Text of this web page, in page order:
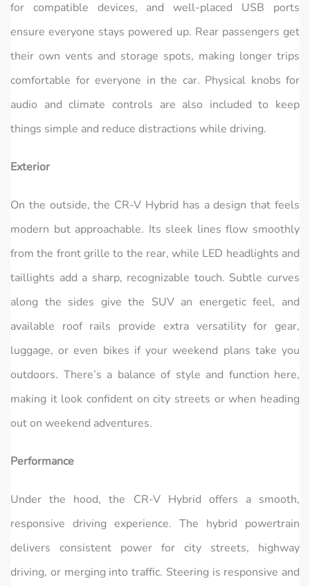
for compatible devices, and well-placed USB ports
ensure everyone stays powered up. Rear passengers get
their own vents and storage spots, making longer trips
comfortable for everyone in the car. Physical knobs for
audio and climate controls are also included to keep
things simple and reduce distractions while driving.
Exterior
On the outside, the CR‑V Hybrid has a design that feels
modern but approachable. Its sleek lines flow smoothly
from the front grille to the rear, while LED headlights and
taillights add a sharp, recognizable touch. Subtle curves
along the sides give the SUV an energetic feel, and
available roof rails provide extra versatility for gear,
luggage, or even bikes if your weekend plans take you
outdoors. There’s a balance of style and function here,
making it look confident on city streets or when heading
out on weekend adventures.
Performance
Under the hood, the CR‑V Hybrid offers a smooth,
responsive driving experience. The hybrid powertrain
delivers consistent power for city streets, highway
driving, or merging into traffic. Steering is responsive and